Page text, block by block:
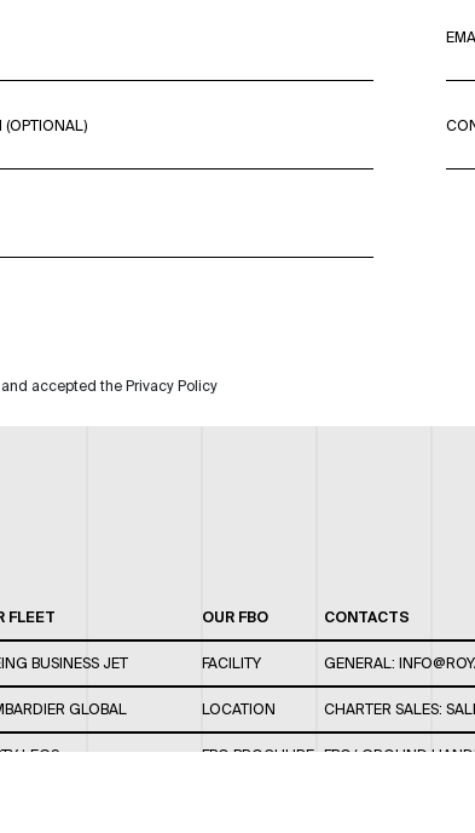
(OPTIONAL)
accepted the Privacy Policy
FLEET
BUSINESS JET
GLOBAL
LEGS
OUR FBO
FACILITY
LOCATION
FBO BROCHURE
CONTACTS
GENERAL:
CHARTER SALES:
FBO/ GROUND